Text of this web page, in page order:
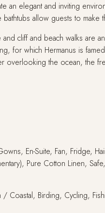
an elegant and inviting
allow guests to make
cliff and beach walks are
for which Hermanus is
the ocean, the
En-Suite, Fan, Fridge,
Pure Cotton Linen,
Coastal, Birding, Cycling,